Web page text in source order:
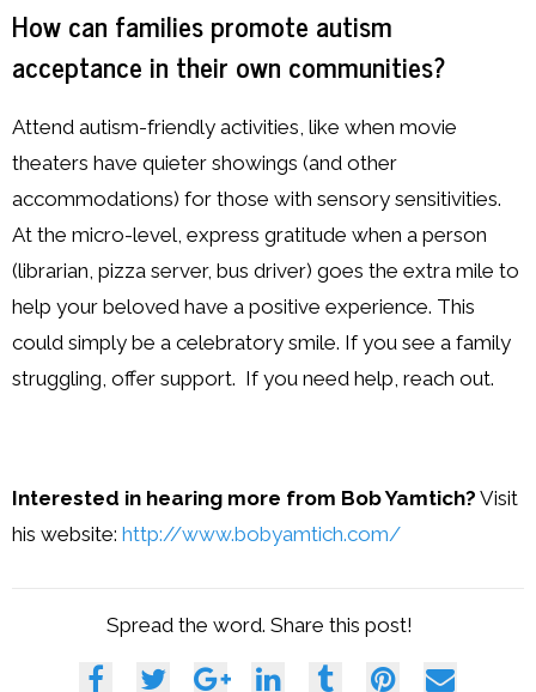
How can families promote autism
acceptance in their own communities?
Attend autism-friendly activities, like when movie
theaters have quieter showings (and other
accommodations) for those with sensory sensitivities.
At the micro-level, express gratitude when a person
(librarian, pizza server, bus driver) goes the extra mile to
help your beloved have a positive experience. This
could simply be a celebratory smile. If you see a family
struggling, offer support. If you need help, reach out.
Interested in hearing more from Bob Yamtich? Visit
his website: http://www.bobyamtich.com/
Spread the word. Share this post!